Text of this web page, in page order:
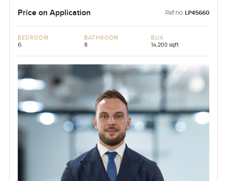
Price on Application Ref no: LP45660
BEDROOM
6
BATHROOM
8
BUA
14,200 sqft